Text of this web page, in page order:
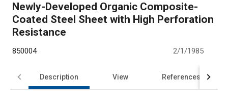
Newly-Developed Organic Composite-
Coated Steel Sheet with High Perforation
Resistance
850004 2/1/1985
Description View References